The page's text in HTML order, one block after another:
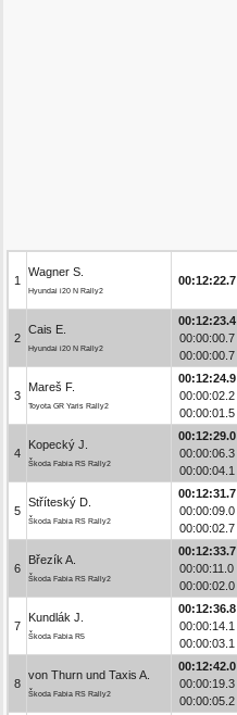
1
Wagner S.
Hyundai i20 N Rally2
00:12:22.7
2
Cais E.
Hyundai i20 N Rally2
00:12:23.4
00:00:00.7
00:00:00.7
3
Mareš F.
Toyota GR Yaris Rally2
00:12:24.9
00:00:02.2
00:00:01.5
4
Kopecký J.
Škoda Fabia RS Rally2
00:12:29.0
00:00:06.3
00:00:04.1
5
Stříteský D.
Škoda Fabia RS Rally2
00:12:31.7
00:00:09.0
00:00:02.7
6
Březík A.
Škoda Fabia RS Rally2
00:12:33.7
00:00:11.0
00:00:02.0
7
Kundlák J.
Škoda Fabia R5
00:12:36.8
00:00:14.1
00:00:03.1
8
von Thurn und Taxis A.
Škoda Fabia RS Rally2
00:12:42.0
00:00:19.3
00:00:05.2